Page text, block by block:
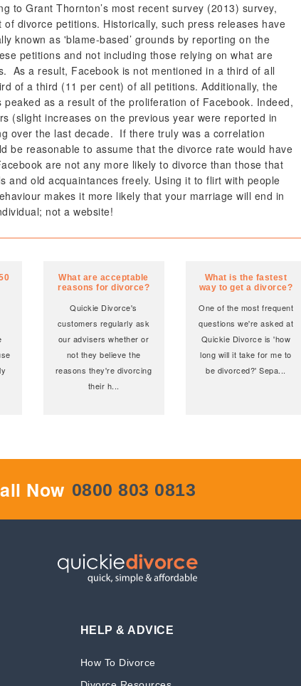
to Grant Thornton’s most recent survey (2013) survey,
divorce petitions. Historically, such press releases have
known as 'blame-based’ grounds by reporting on the
petitions and not including those relying on what are
As a result, Facebook is not mentioned in a third of all
of a third (11 per cent) of all petitions. Additionally, the
as a result of the proliferation of Facebook. Indeed,
(slight increases on the previous year were reported in
over the last decade. If there truly was a correlation
be reasonable to assume that the divorce rate would have
are not any more likely to divorce than those that
and old acquaintances freely. Using it to flirt with people
makes it more likely that your marriage will end in
not a website!
What are acceptable
reasons for divorce?
Quickie Divorce's
customers regularly ask
our advisers whether or
not they believe the
reasons they're divorcing
their h...
What is the fastest
way to get a divorce?
One of the most frequent
questions we're asked at
Quickie Divorce is 'how
long will it take for me to
be divorced?' Sepa...
Now 0800 803 0813
HELP & ADVICE
How To Divorce